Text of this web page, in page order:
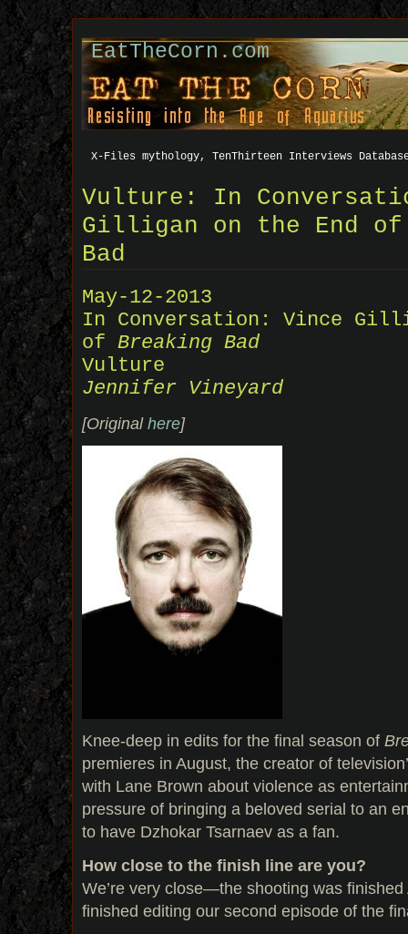
EatTheCorn.com
X-Files mythology, TenThirteen Interviews
Vulture: In
Gilligan on the End of
Bad
May-12-2013
In Conversation: Vince
of Breaking Bad
Vulture
Jennifer Vineyard
[Originalhere]
Knee-deep in edits for the final season of
premieres in August, the creator of
with Lane Brown about violence as
pressure of bringing a beloved serial to an
to have Dzhokar Tsarnaev as a fan.
How close to the finish line are you?
We’re very close—the shooting was
finished editing our second episode of the